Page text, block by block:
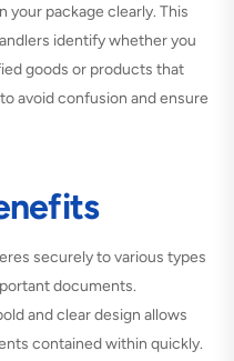
package clearly. This
identify whether you
goods or products that
avoid confusion and ensure
securely to various types
documents.
and clear design allows
contained within quickly.